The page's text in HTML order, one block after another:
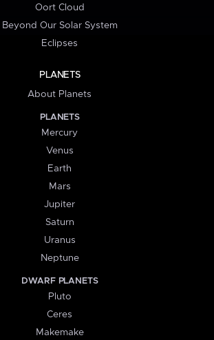
Oort Cloud
Beyond Our Solar System
Eclipses
PLANETS
About Planets
PLANETS
Mercury
Venus
Earth
Mars
Jupiter
Saturn
Uranus
Neptune
DWARF PLANETS
Pluto
Ceres
Makemake